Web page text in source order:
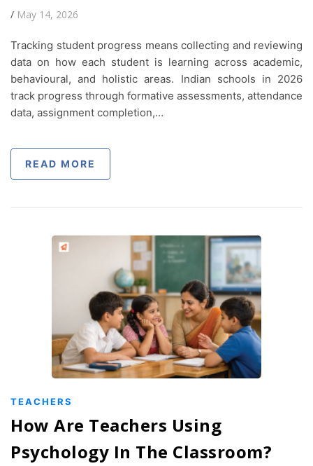
/ May 14, 2026
Tracking student progress means collecting and reviewing
data on how each student is learning across academic,
behavioural, and holistic areas. Indian schools in 2026
track progress through formative assessments, attendance
data, assignment completion,…
READ MORE
TEACHERS
How Are Teachers Using
Psychology In The Classroom?